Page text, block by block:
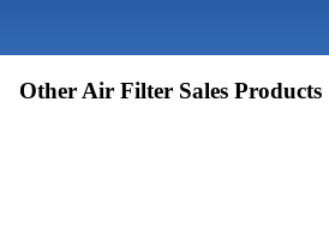
Other Air Filter Sales Products